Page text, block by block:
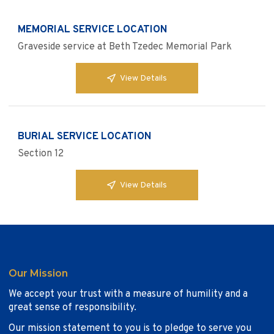
MEMORIAL SERVICE LOCATION
Graveside service at Beth Tzedec Memorial Park
View Details
BURIAL SERVICE LOCATION
Section 12
View Details
Our Mission
We accept your trust with a measure of humility and a
great sense of responsibility.
Our mission statement to you is to pledge to serve you